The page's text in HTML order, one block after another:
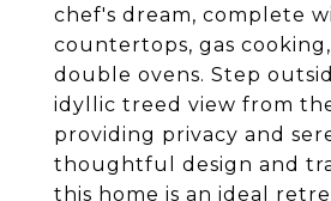
chef's dream, complete
countertops, gas
double ovens. Step
idyllic treed view from
providing privacy and
thoughtful design and
this home is an ideal